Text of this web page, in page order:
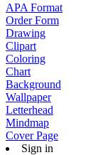
APA Format
Order Form
Drawing
Clipart
Coloring
Chart
Background
Wallpaper
Letterhead
Mindmap
Cover Page
Sign in